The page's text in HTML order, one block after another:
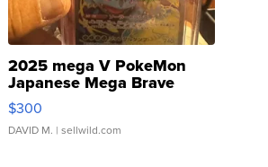
2025 mega V PokeMon
Japanese Mega Brave
076/063 Super Rare H...
$300
DAVID M. | sellwild.com